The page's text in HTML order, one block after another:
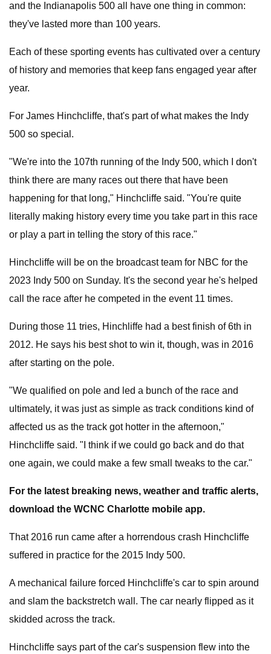
and the Indianapolis 500 all have one thing in common:
they've lasted more than 100 years.
Each of these sporting events has cultivated over a century
of history and memories that keep fans engaged year after
year.
For James Hinchcliffe, that's part of what makes the Indy
500 so special.
"We're into the 107th running of the Indy 500, which I don't
think there are many races out there that have been
happening for that long," Hinchcliffe said. "You're quite
literally making history every time you take part in this race
or play a part in telling the story of this race."
Hinchcliffe will be on the broadcast team for NBC for the
2023 Indy 500 on Sunday. It's the second year he's helped
call the race after he competed in the event 11 times.
During those 11 tries, Hinchliffe had a best finish of 6th in
2012. He says his best shot to win it, though, was in 2016
after starting on the pole.
"We qualified on pole and led a bunch of the race and
ultimately, it was just as simple as track conditions kind of
affected us as the track got hotter in the afternoon,"
Hinchcliffe said. "I think if we could go back and do that
one again, we could make a few small tweaks to the car."
For the latest breaking news, weather and traffic alerts,
download the WCNC Charlotte mobile app.
That 2016 run came after a horrendous crash Hinchcliffe
suffered in practice for the 2015 Indy 500.
A mechanical failure forced Hinchcliffe's car to spin around
and slam the backstretch wall. The car nearly flipped as it
skidded across the track.
Hinchcliffe says part of the car's suspension flew into the